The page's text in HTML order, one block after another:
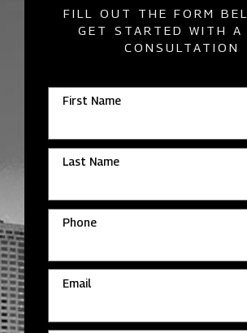
FILL OUT THE FORM
GET STARTED WITH A
CONSULTATION
First Name
Last Name
Phone
Email